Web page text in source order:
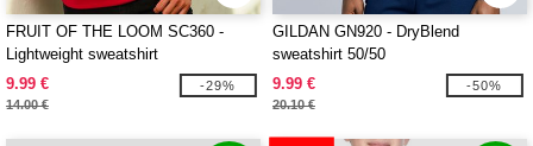
FRUIT OF THE LOOM SC360 -
Lightweight sweatshirt
9.99 €
14.00 €
-29%
GILDAN GN920 - DryBlend
sweatshirt 50/50
9.99 €
20.10 €
-50%